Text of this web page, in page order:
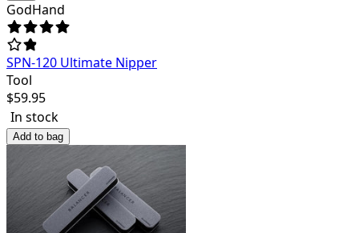
GodHand
SPN-120 Ultimate Nipper
Tool
$59.95
In stock
Add to bag